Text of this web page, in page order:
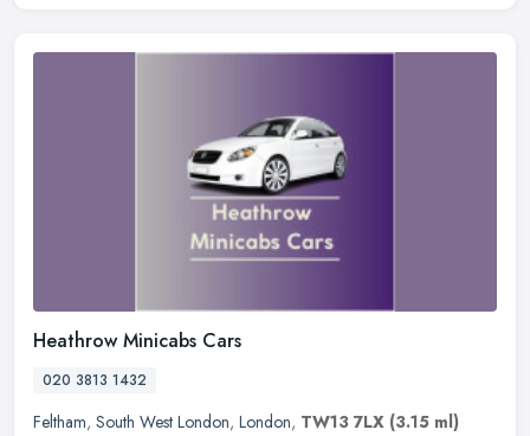
Heathrow Minicabs Cars
020 3813 1432
Feltham, South West London, London, TW13 7LX (3.15 ml)